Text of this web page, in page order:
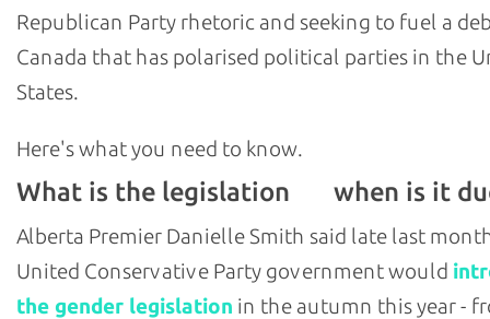
Republican Party rhetoric and seeking to fuel a
Canada that has polarised political parties in the
States.
Here's what you need to know.
What is the legislation when is it
Alberta Premier Danielle Smith said late last
United Conservative Party government would
the gender legislation in the autumn this year -